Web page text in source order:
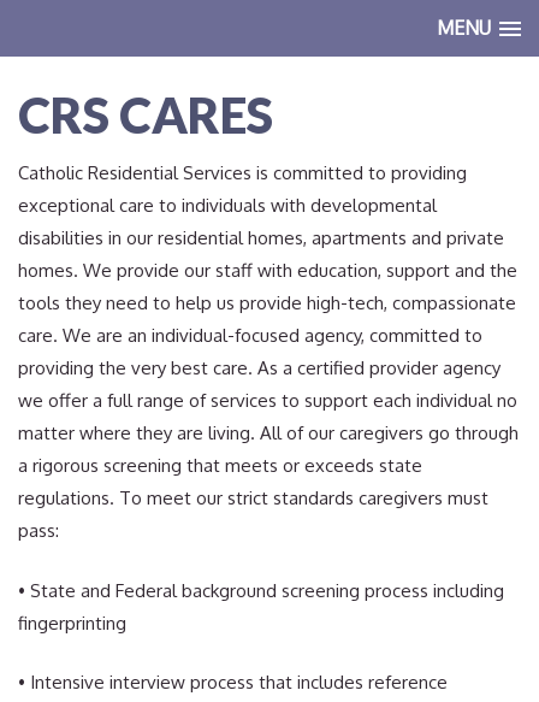
MENU
CRS CARES
Catholic Residential Services is committed to providing
exceptional care to individuals with developmental
disabilities in our residential homes, apartments and private
homes. We provide our staff with education, support and the
tools they need to help us provide high-tech, compassionate
care. We are an individual-focused agency, committed to
providing the very best care. As a certified provider agency
we offer a full range of services to support each individual no
matter where they are living. All of our caregivers go through
a rigorous screening that meets or exceeds state
regulations. To meet our strict standards caregivers must
pass:
• State and Federal background screening process including
fingerprinting
• Intensive interview process that includes reference